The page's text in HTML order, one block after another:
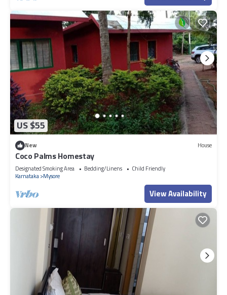
US $55
New House
Coco Palms Homestay
Designated Smoking Area Bedding/Linens
Child Friendly
Karnataka Mysore
View Availability